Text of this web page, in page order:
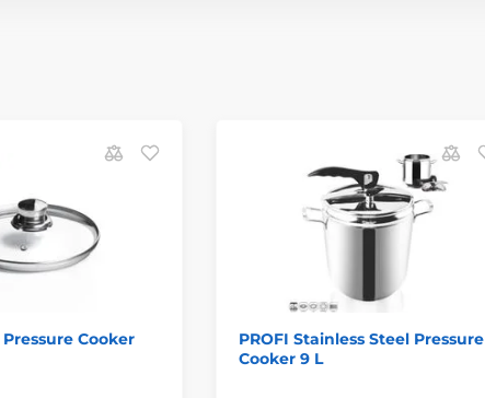
Cooker
PROFI Stainless Steel Pressure
Cooker 9 L